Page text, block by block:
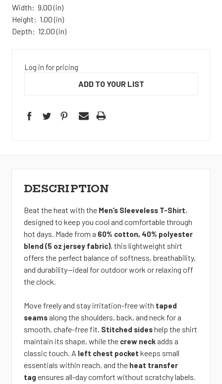
Width: 9.00 (in)
Height: 1.00 (in)
Depth: 12.00 (in)
Log in for pricing
ADD TO YOUR LIST
DESCRIPTION
Beat the heat with the Men’s Sleeveless T-Shirt,
designed to keep you cool and comfortable through
hot days. Made from a 60% cotton, 40% polyester
blend (5 oz jersey fabric), this lightweight shirt
offers the perfect balance of softness, breathability,
and durability—ideal for outdoorwork or relaxing off
the clock.
Move freely and stay irritation-free with taped
seams along the shoulders, back, and neck for a
smooth, chafe-free fit. Stitched sideshelp the shirt
maintain its shape, while the crew neck adds a
classic touch. A left chest pocket keeps small
essentials within reach, and the heat transfer
tag ensures all-day comfort without scratchy labels.